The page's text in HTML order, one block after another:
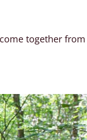
together from